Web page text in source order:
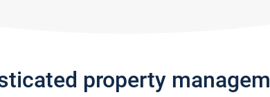
property